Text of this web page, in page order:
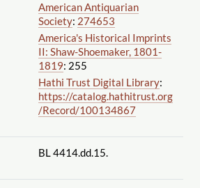
American Antiquarian
Society: 274653
America's Historical Imprints
II: Shaw-Shoemaker, 1801-
1819: 255
Hathi Trust Digital Library:
https://catalog.hathitrust.org
/Record/100134867
BL 4414.dd.15.